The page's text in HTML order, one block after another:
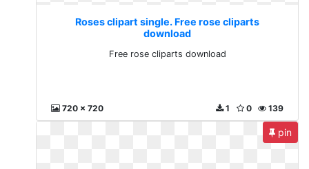
Roses clipart single. Free rose cliparts
download
Free rose cliparts download
720 x 720 139
0
1
pin